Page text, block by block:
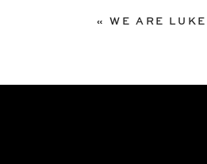
«WE ARE